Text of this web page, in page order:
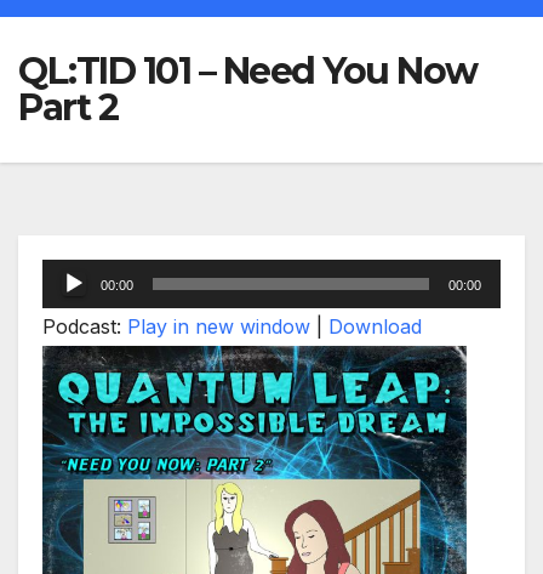
QL:TID 101 – Need You Now
Part 2
Audio
Player
00:00 00:00
Podcast: Play in new window Download